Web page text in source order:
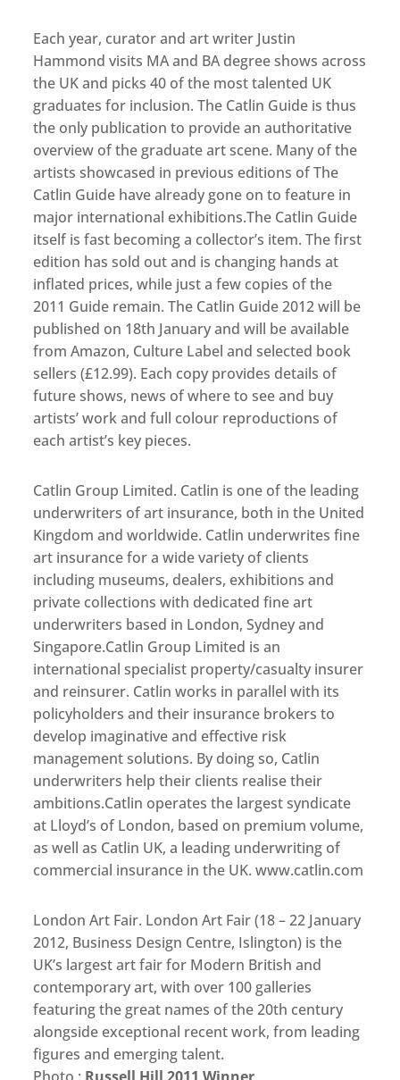
Each year, curator and art writer Justin
Hammond visits MA and BA degree shows across
the UK and picks 40 of the most talented UK
graduates for inclusion. The Catlin Guide is thus
the only publication to provide an authoritative
overview of the graduate art scene. Many of the
artists showcased in previous editions of The
Catlin Guide have already gone on to feature in
major international exhibitions.The Catlin Guide
itself is fast becoming a collector’s item. The first
edition has sold out and is changing hands at
inflated prices, while just a few copies of the
2011 Guide remain. The Catlin Guide 2012 will be
published on 18th January and will be available
from Amazon, Culture Label and selected book
sellers (£12.99). Each copy provides details of
future shows, news of where to see and buy
artists’ work and full colour reproductions of
each artist’s key pieces.
Catlin Group Limited. Catlin is one of the leading
underwriters of art insurance, both in the United
Kingdom and worldwide. Catlin underwrites fine
art insurance for a wide variety of clients
including museums, dealers, exhibitions and
private collections with dedicated fine art
underwriters based in London, Sydney and
Singapore.Catlin Group Limited is an
international specialist property/casualty insurer
and reinsurer. Catlin works in parallel with its
policyholders and their insurance brokers to
develop imaginative and effective risk
management solutions. By doing so, Catlin
underwriters help their clients realise their
ambitions.Catlin operates the largest syndicate
at Lloyd’s of London, based on premium volume,
as well as Catlin UK, a leading underwriting of
commercial insurance in the UK. www.catlin.com
London Art Fair. London Art Fair (18 – 22 January
2012, Business Design Centre, Islington) is the
UK’s largest art fair for Modern British and
contemporary art, with over 100 galleries
featuring the great names of the 20th century
alongside exceptional recent work, from leading
figures and emerging talent.